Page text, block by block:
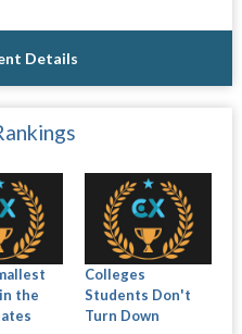
Details
the
Colleges
Students Don't
Turn Down